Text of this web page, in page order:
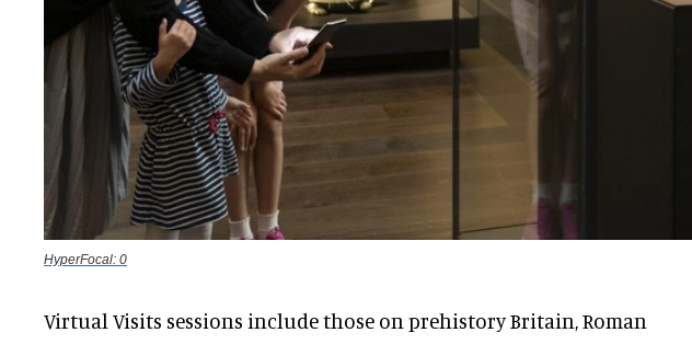
HyperFocal: 0
Virtual Visits sessions include those on prehistory Britain, Roman